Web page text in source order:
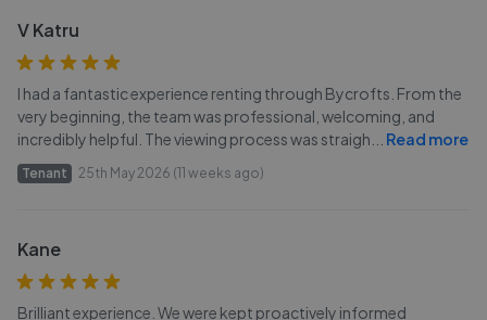
V Katru
I had a fantastic experience renting through Bycrofts. From the
very beginning, the team was professional, welcoming, and
incredibly helpful. The viewing process was straigh
Read more
Tenant 25th May 2026 (11 weeks ago)
Kane
Brilliant experience. We were kept proactively informed